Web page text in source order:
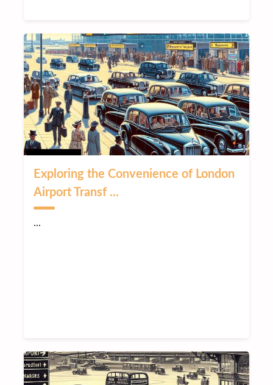
Exploring the Convenience of London
Airport Transf ...
...